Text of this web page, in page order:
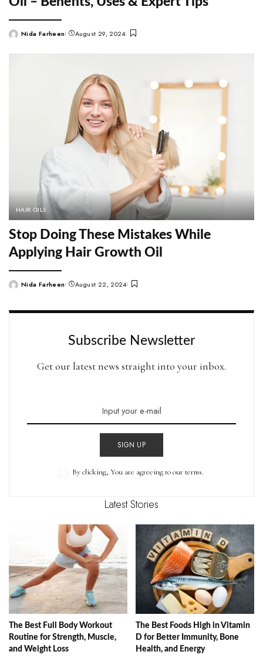
PostedNida Farheen August 29, 2024
HAIR OILS
Stop Doing These Mistakes While
Applying Hair Growth Oil
PostedNida Farheen August 22, 2024
Subscribe Newsletter
Get our latest news straight into your inbox.
SIGN UP
By clicking, You are agreeing to our terms.
Latest Stories
The Best Full Body Workout
Routine for Strength, Muscle,
and Weight Loss
The Best Foods High in Vitamin
D for Better Immunity, Bone
Health, and Energy